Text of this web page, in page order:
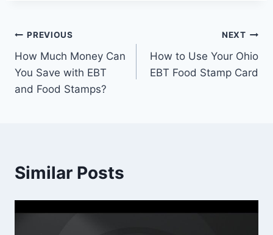
Post
navigation
PREVIOUS
How Much Money Can
You Save with EBT
and Food Stamps?
NEXT
How to Use Your Ohio
EBT Food Stamp Card
Similar Posts